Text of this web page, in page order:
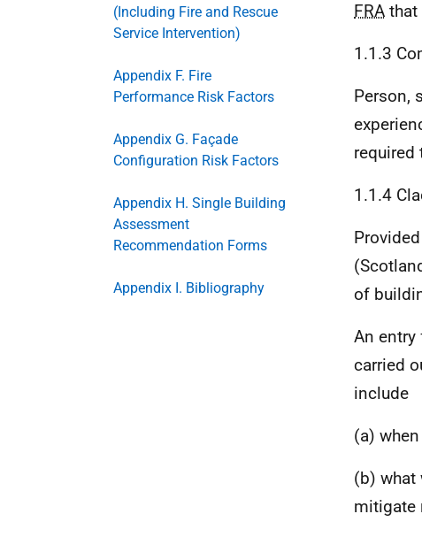
(Including Fire and Rescue
Service Intervention)
Appendix F. Fire
Performance Risk Factors
Appendix G. Façade
Configuration Risk Factors
Appendix H. Single Building
Assessment
Recommendation Forms
Appendix I. Bibliography
FRA that
1.1.3
Person,
required
1.1.4
of
An entry
carried
include
(a)
(b) what
mitigate